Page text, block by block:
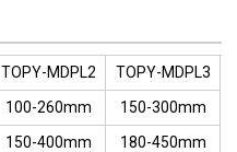
TOPY-MDPL2
TOPY-MDPL3
100-260mm
150-300mm
150-400mm
180-450mm